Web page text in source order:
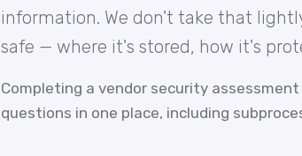
information. We don't take that
safe — where it's stored, how it's
Completing a vendor security
questions in one place, including